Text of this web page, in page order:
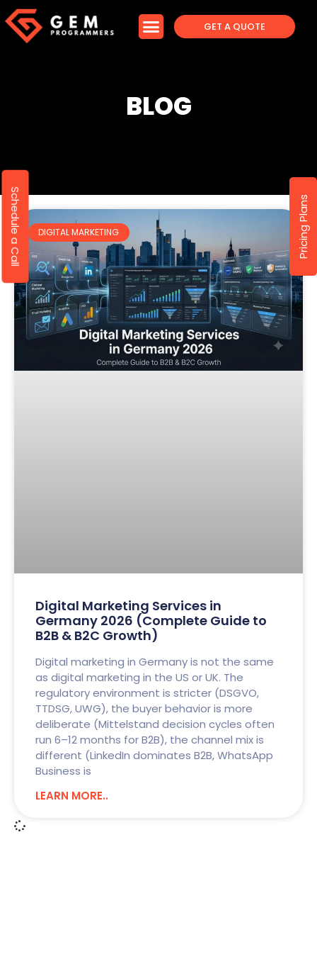
GET A QUOTE
BLOG
DIGITAL MARKETING
Digital Marketing Services in
Germany 2026 (Complete Guide to
B2B & B2C Growth)
Digital marketing in Germany is not the same
as digital marketing in the US or UK. The
regulatory environment is stricter (DSGVO,
TTDSG, UWG), the buyer behavior is more
deliberate (Mittelstand decision cycles often
run 6–12 months for B2B), the channel mix is
different (LinkedIn dominates B2B, WhatsApp
Business is
LEARN MORE..
Schedule a Call Pricing Plans